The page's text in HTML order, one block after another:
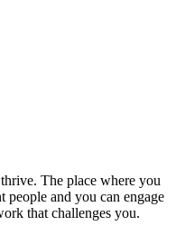
The place where you
and you can engage
that challenges you.